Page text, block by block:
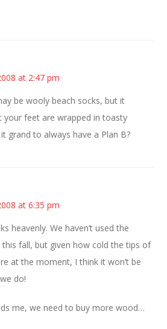
at 2:47 pm
be wooly beach socks, but it
your feet are wrapped in toasty
it grand to always have a Plan B?
at 6:35 pm
heavenly. We haven’t used the
this fall, but given how cold the tips of
at the moment, I think it won’t be
do!
me, we need to buy more wood…